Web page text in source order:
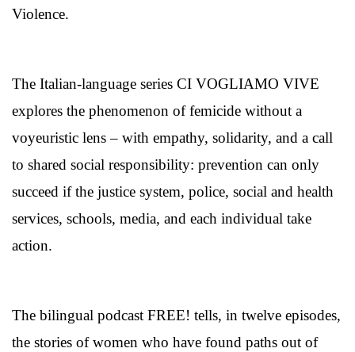
Violence.
The Italian-language series CI VOGLIAMO VIVE
explores the phenomenon of femicide without a
voyeuristic lens – with empathy, solidarity, and a call
to shared social responsibility: prevention can only
succeed if the justice system, police, social and health
services, schools, media, and each individual take
action.
The bilingual podcast FREE! tells, in twelve episodes,
the stories of women who have found paths out of